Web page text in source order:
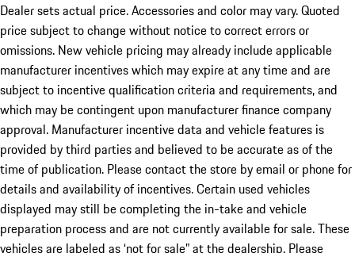
Dealer sets actual price. Accessories and color may vary. Quoted
price subject to change without notice to correct errors or
omissions. New vehicle pricing may already include applicable
manufacturer incentives which may expire at any time and are
subject to incentive qualification criteria and requirements, and
which may be contingent upon manufacturer finance company
approval. Manufacturer incentive data and vehicle features is
provided by third parties and believed to be accurate as of the
time of publication. Please contact the store by email or phone for
details and availability of incentives. Certain used vehicles
displayed may still be completing the in-take and vehicle
preparation process and are not currently available for sale. These
vehicles are labeled as ‘not for sale” at the dealership. Please